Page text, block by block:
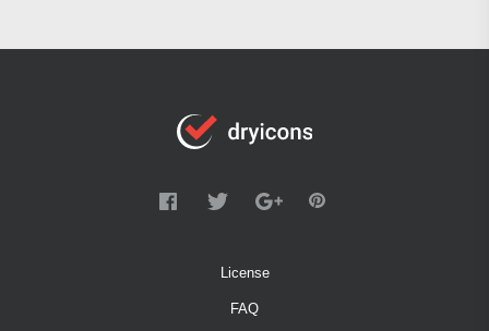
License
FAQ